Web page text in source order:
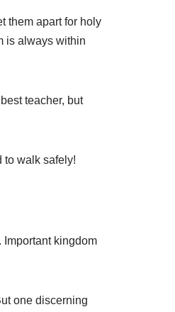
them apart for holy
is always within
teacher, but
to walk safely!
Important kingdom
one discerning